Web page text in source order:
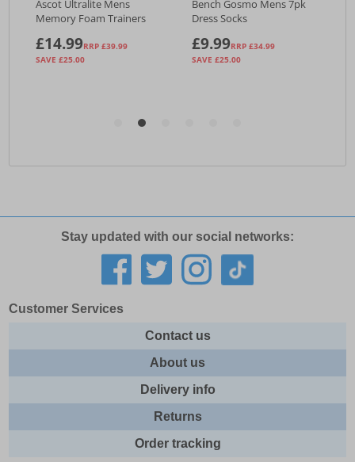
Stay updated with our social networks:
Customer Services
Contact us
About us
Delivery info
Returns
Order tracking